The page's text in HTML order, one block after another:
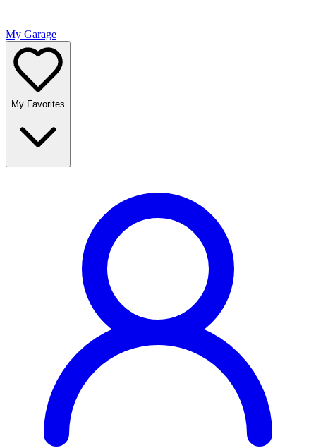
My Garage
My Favorites